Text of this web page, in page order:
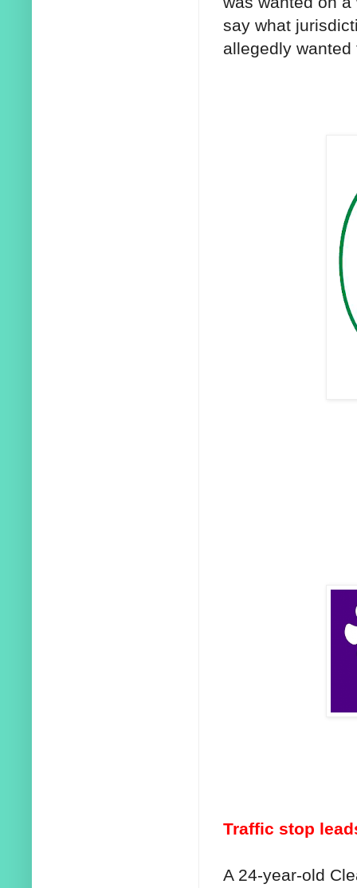
say what
allegedly wanted
Traffic stop
A 24-year-old